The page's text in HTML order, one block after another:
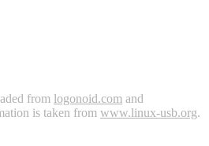
from logonoid.com and
is taken from www.linux-usb.org.